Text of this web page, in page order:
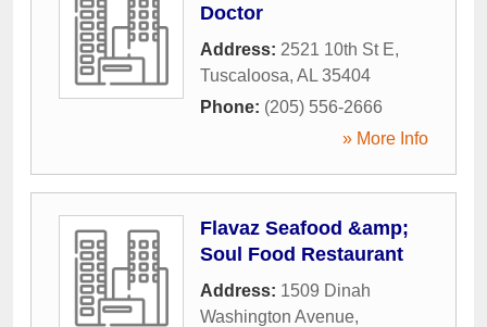
Doctor
Address: 2521 10th St E,
Tuscaloosa, AL 35404
Phone: (205) 556-2666
» More Info
Flavaz Seafood &amp;
Soul Food Restaurant
Address: 1509 Dinah
Washington Avenue,